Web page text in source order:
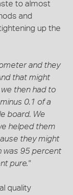
to almost
and
up the
and they
that might
then had to
0.1 of a
board. We
helped them
they might
was 95 percent
pure."
quality